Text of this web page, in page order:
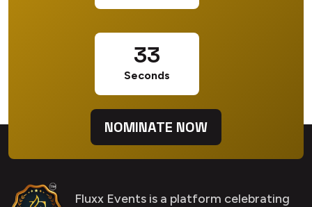
32
Seconds
NOMINATE NOW
Fluxx Events is a platform celebrating